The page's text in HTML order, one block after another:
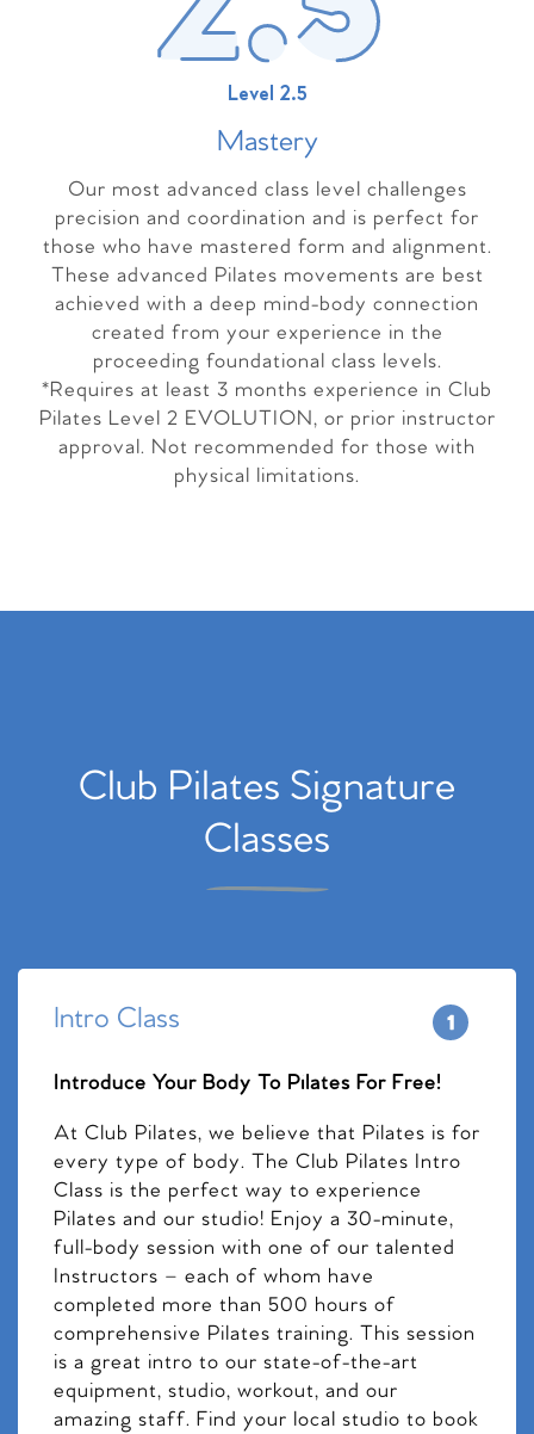
Level 2.5
Mastery
Our most advanced class level challenges
precision and coordination and is perfect for
those who have mastered form and alignment.
These advanced Pilates movements are best
achieved with a deep mind-body connection
created from your experience in the
proceeding foundational class levels.
*Requires at least 3 months experience in Club
Pilates Level 2 EVOLUTION, or prior instructor
approval. Not recommended for those with
physical limitations.
Club Pilates Signature
Classes
Intro Class
Introduce Your Body To Pilates For Free!
At Club Pilates, we believe that Pilates is for
every type of body. The Club Pilates Intro
Class is the perfect way to experience
Pilates and our studio! Enjoy a 30-minute,
full-body session with one of our talented
Instructors – each of whom have
completed more than 500 hours of
comprehensive Pilates training. This session
is a great intro to our state-of-the-art
equipment, studio, workout, and our
amazing staff. Find your local studio to book